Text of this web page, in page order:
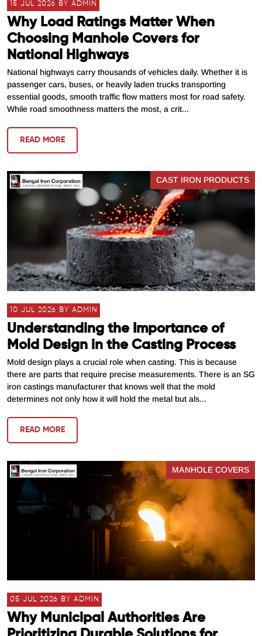
15 JUL 2026 BY ADMIN
Why Load Ratings Matter When
Choosing Manhole Covers for
National Highways
National highways carry thousands of vehicles daily. Whether it is
passenger cars, buses, or heavily laden trucks transporting
essential goods, smooth traffic flow matters most for road safety.
While road smoothness matters the most, a crit...
READ MORE
CAST IRON PRODUCTS
10 JUL 2026 BY ADMIN
Understanding the Importance of
Mold Design in the Casting Process
Mold design plays a crucial role when casting. This is because
there are parts that require precise measurements. There is an SG
iron castings manufacturer that knows well that the mold
determines not only how it will hold the metal but als...
READ MORE
MANHOLE COVERS
05 JUL 2026 BY ADMIN
Why Municipal Authorities Are